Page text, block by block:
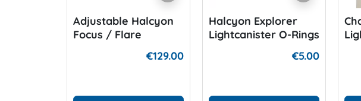
Adjustable Halcyon
Focus / Flare
€129.00
Halcyon Explorer
Lightcanister O-Rings
€5.00